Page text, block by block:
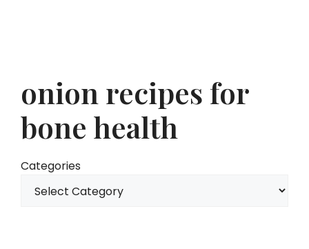
onion recipes for
bone health
Categories